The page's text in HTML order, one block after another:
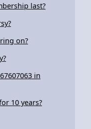
last?
on?
in
10 years?